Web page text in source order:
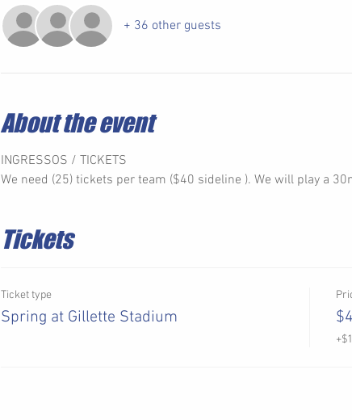
+ 36 other guests
About the event
INGRESSOS / TICKETS
We need (25) tickets per team ($40 sideline ). We will play a
Tickets
Ticket type
Spring at Gillette Stadium